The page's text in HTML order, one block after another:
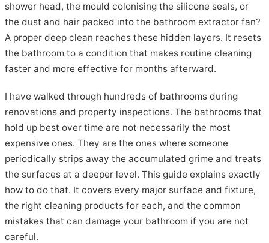
shower head, the mould colonising the silicone seals, or
the dust and hair packed into the bathroom extractor fan?
A proper deep clean reaches these hidden layers. It resets
the bathroom to a condition that makes routine cleaning
faster and more effective for months afterward.
I have walked through hundreds of bathrooms during
renovations and property inspections. The bathrooms that
hold up best over time are not necessarily the most
expensive ones. They are the ones where someone
periodically strips away the accumulated grime and treats
the surfaces at a deeper level. This guide explains exactly
how to do that. It covers every major surface and fixture,
the right cleaning products for each, and the common
mistakes that can damage your bathroom if you are not
careful.